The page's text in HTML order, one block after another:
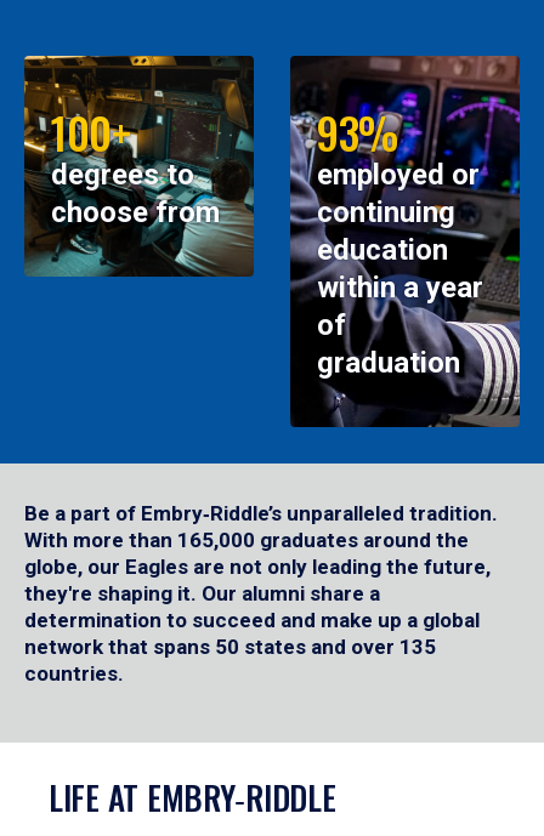
100+
degrees to
choose from
93%
employed or
continuing
education
within a year
of
graduation
Be a part of Embry‑Riddle’s unparalleled tradition.
With more than 165,000 graduates around the
globe, our Eagles are not only leading the future,
they're shaping it. Our alumni share a
determination to succeed and make up a global
network that spans 50 states and over 135
countries.
LIFE AT EMBRY‑RIDDLE